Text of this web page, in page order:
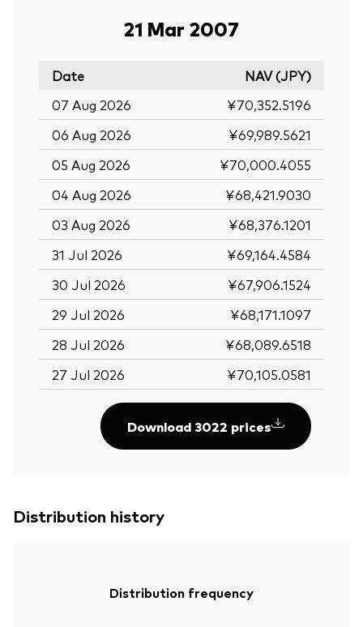
21 Mar 2007
Date
NAV (JPY)
07 Aug 2026
¥70,352.5196
06 Aug 2026
¥69,989.5621
05 Aug 2026
¥70,000.4055
04 Aug 2026
¥68,421.9030
03 Aug 2026
¥68,376.1201
31 Jul 2026
¥69,164.4584
30 Jul 2026
¥67,906.1524
29 Jul 2026
¥68,171.1097
28 Jul 2026
¥68,089.6518
27 Jul 2026
¥70,105.0581
Download 3022 prices
Distribution history
Distribution frequency